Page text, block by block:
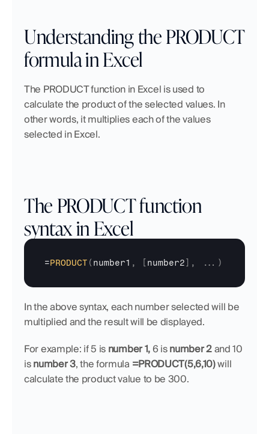
Understanding the PRODUCT
formula in Excel
The PRODUCT function in Excel is used to
calculate the product of the selected values. In
other words, it multiplies each of the values
selected in Excel.
The PRODUCT function
syntax in Excel
=PRODUCT ( number1 , number2 , ... )
In the above syntax, each number selected will be
multiplied and the result will be displayed.
For example: if 5 is number 1, 6 is number 2 and 10
is number 3, the formula =PRODUCT(5,6,10) will
calculate the product value to be 300.